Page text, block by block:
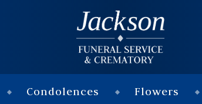
Condolences Flowers